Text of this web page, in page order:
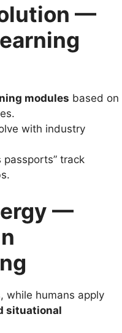
—
modules based on
with industry
passports” track
—
while humans apply
situational